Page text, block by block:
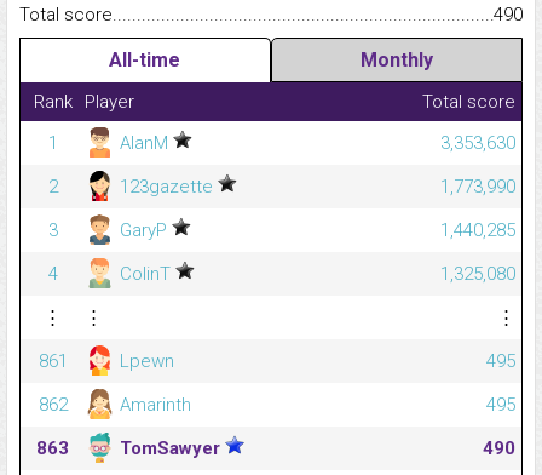
Total
490
All-time Monthly
Rank Player
Total score
1
AlanM
3,353,630
2
123gazette
1,773,990
3
GaryP
1,440,285
4
ColinT
1,325,080
⋮
⋮
⋮
861
Lpewn
495
862
Amarinth
495
863
TomSawyer
490